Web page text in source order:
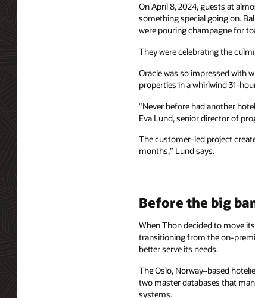
On April 8, 2024, guests at
something special going on.
were pouring champagne for
They were celebrating the
Oracle was so impressed with
properties in a whirlwind 31-
“Never before had another
Eva Lund, senior director of
The customer-led project
months,” Lund says.
Before the big
When Thon decided to move
transitioning from the on-
better serve its needs.
The Oslo, Norway–based
two master databases that
systems.